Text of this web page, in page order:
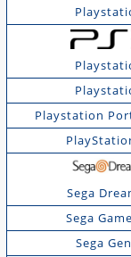
Playstation
Sega
Sega
Sega